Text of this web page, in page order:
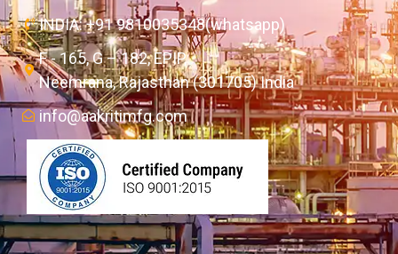
INDIA: +91 9810035348(whatsapp)
F - 165, G – 182, EPIP,
Neemrana, Rajasthan (301705) India
info@aakritimfg.com